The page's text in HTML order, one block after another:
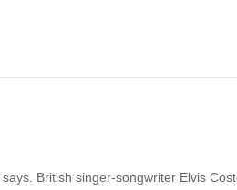
British singer-songwriter Elvis